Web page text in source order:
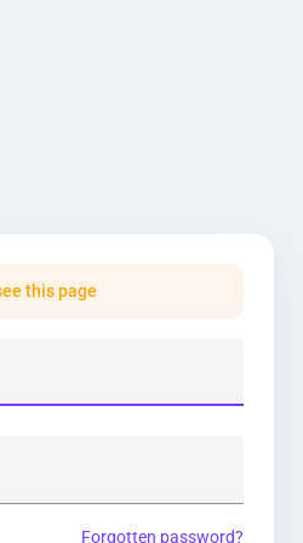
this page
Forgotten password?